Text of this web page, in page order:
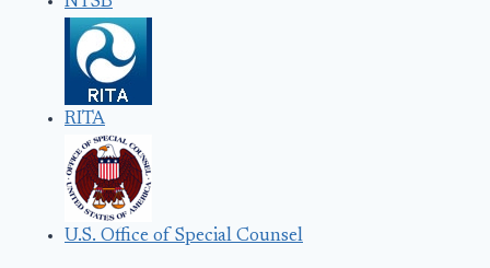
RITA
U.S. Office of Special Counsel